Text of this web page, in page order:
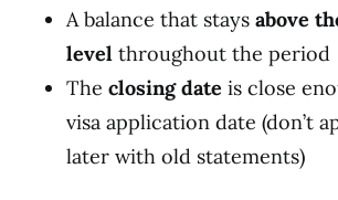
A balance that stays above
level throughout the period
The closing date is close
visa application date (don’t
later with old statements)